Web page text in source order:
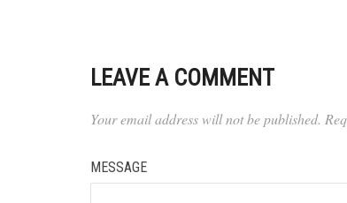
LEAVE A COMMENT
Your email address will not be published.
MESSAGE